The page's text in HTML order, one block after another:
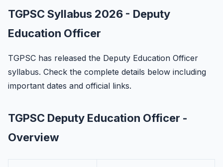
TGPSC Syllabus 2026 - Deputy
Education Officer
TGPSC has released the Deputy Education Officer
syllabus. Check the complete details below including
important dates and official links.
TGPSC Deputy Education Officer -
Overview